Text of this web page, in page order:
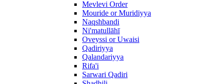
Mevlevi Order
Mouride or Muridiyya
Naqshbandi
Ni'matullāhī
Oveyssi or Uwaisi
Qadiriyya
Qalandariyya
Rifa'i
Sarwari Qadiri